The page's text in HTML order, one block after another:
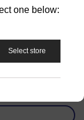
one below:
Select store